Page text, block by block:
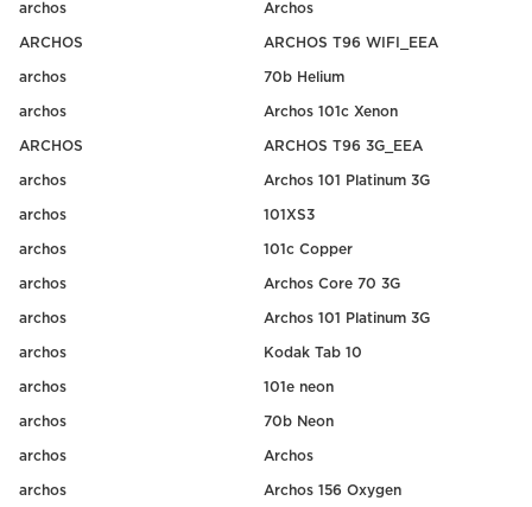
archos Archos
ARCHOS ARCHOS T96 WIFI_EEA
archos 70b Helium
archos Archos 101c Xenon
ARCHOS ARCHOS T96 3G_EEA
archos Archos 101 Platinum 3G
archos 101XS3
archos 101c Copper
archos Archos Core 70 3G
archos Archos 101 Platinum 3G
archos Kodak Tab 10
archos 101e neon
archos 70b Neon
archos Archos
archos Archos 156 Oxygen